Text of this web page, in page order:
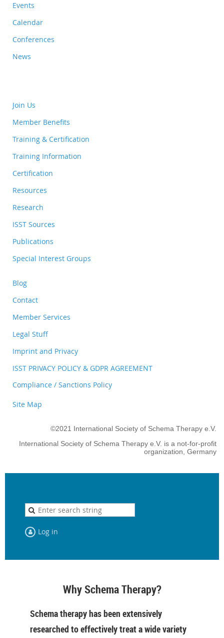
Events
Calendar
Conferences
News
Join Us
Member Benefits
Training & Certification
Training Information
Certification
Resources
Research
ISST Sources
Publications
Special Interest Groups
Blog
Contact
Member Services
Legal Stuff
Imprint and Privacy
ISST PRIVACY POLICY & GDPR AGREEMENT
Compliance / Sanctions Policy
Site Map
©2021 International Society of Schema Therapy e.V.
International Society of Schema Therapy e.V. is a not-for-profit
organization, Germany
Log in
Why Schema Therapy?
Schema therapy has been extensively
researched to effectively treat a wide variety